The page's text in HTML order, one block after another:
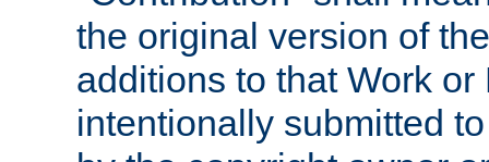
the original version of
additions to that Work
intentionally submitted